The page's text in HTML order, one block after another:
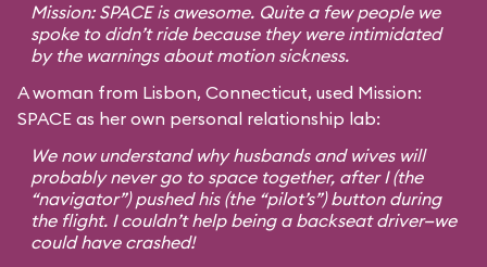
Mission: SPACE is awesome. Quite a few people we
spoke to didn’t ride because they were intimidated
by the warnings about motion sickness.
A woman from Lisbon, Connecticut, used Mission:
SPACE as her own personal relationship lab:
We now understand why husbands and wives will
probably never go to space together, after I (the
“navigator”) pushed his (the “pilot’s”) button during
the flight. I couldn’t help being a backseat driver—we
could have crashed!